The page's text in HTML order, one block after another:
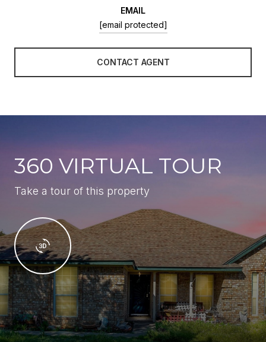
EMAIL
[email protected]
CONTACT AGENT
360 VIRTUAL TOUR
Take a tour of this property